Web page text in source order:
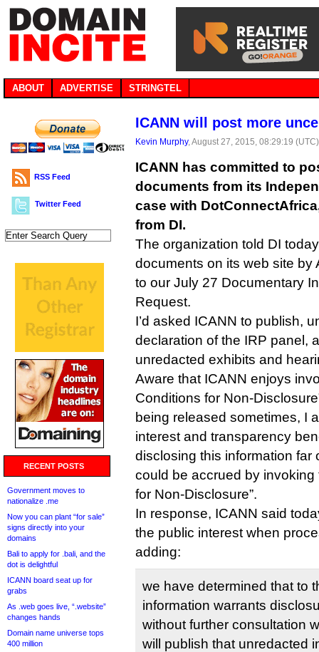
ABOUT ADVERTISE STRINGTEL
RSS Feed
Twitter Feed
RECENT POSTS
Government moves to
nationalize .me
Now you can plant “for sale”
signs directly into your
domains
Bali to apply for .bali, and the
dot is delightful
ICANN board seat up for
grabs
As .web goes live, “.website”
changes hands
Domain name universe tops
400 million
ICANN will post more
Kevin Murphy, August 27, 2015, 08:29:19
ICANN has committed to
documents from its
case with
from DI.
The organization told DI
documents on its web site by
to our July 27 Documentary
Request.
I’d asked ICANN to publish,
declaration of the IRP panel,
unredacted exhibits and
Aware that ICANN enjoys
Conditions for Non-
being released sometimes, I
interest and transparency
disclosing this information far
could be accrued by
for Non-Disclosure”.
In response, ICANN said
the public interest when
adding:
we have determined that to
information warrants
without further consultation
will publish that unredacted